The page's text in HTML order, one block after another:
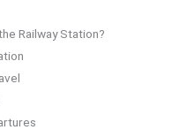
Railway Station?